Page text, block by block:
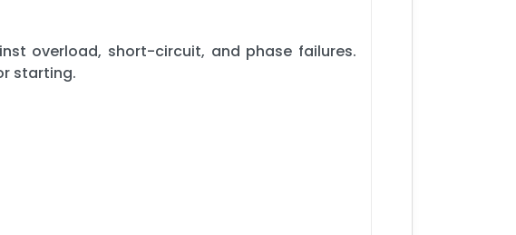
overload, short-circuit, and phase failures.
starting.